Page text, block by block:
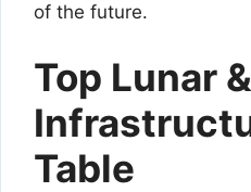
of the future.
Top Lunar
Table